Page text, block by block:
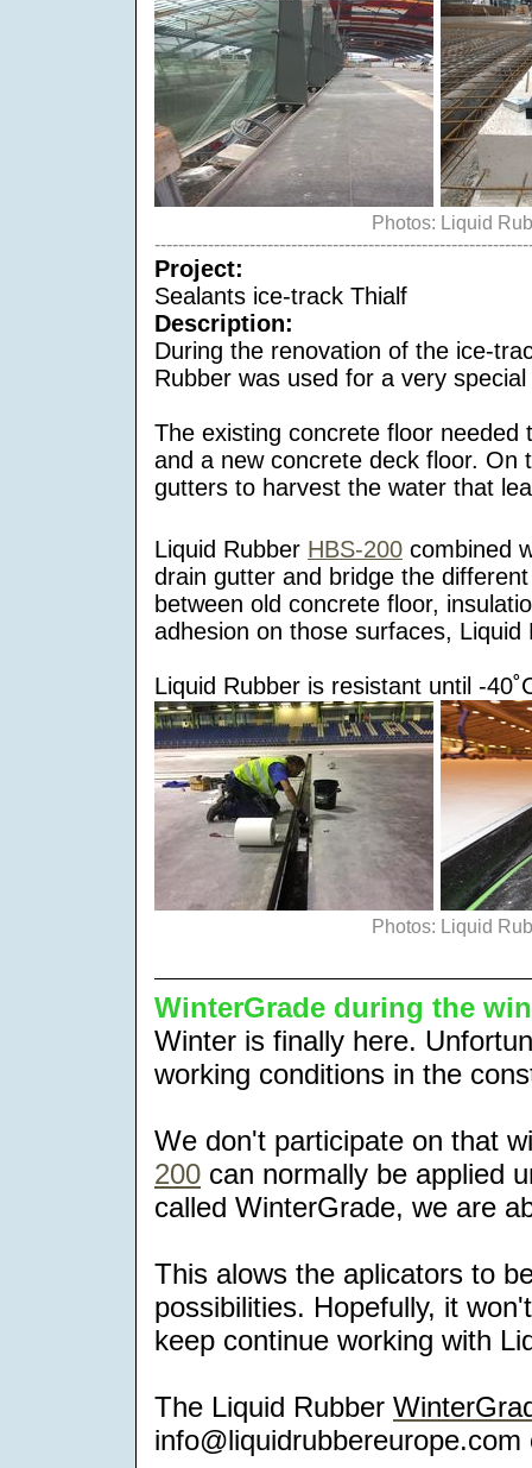
Photos: Liquid
Project:
Sealants ice-track Thialf
Description:
During the renovation of the ice-
Rubber was used for a very
The existing concrete floor
and a new concrete deck floor. On
gutters to harvest the water that
Liquid Rubber HBS-200 combined
drain gutter and bridge the
between old concrete floor,
adhesion on those surfaces,
Liquid Rubber is resistant until -
Photos: Liquid
WinterGrade during the
Winter is finally here.
working conditions in the
We don't participate on that
200 can normally be applied
called WinterGrade, we are
This alows the aplicators to
possibilities. Hopefully, it
keep continue working with
The Liquid Rubber